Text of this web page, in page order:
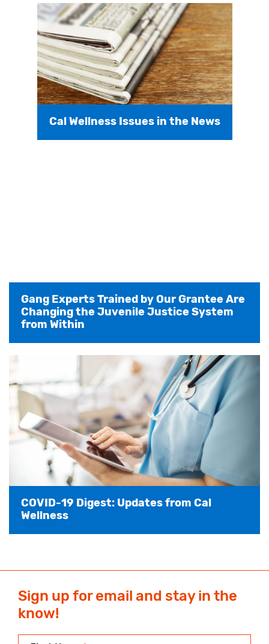
Cal Wellness Issues in the News
Gang Experts Trained by Our Grantee Are
Changing the Juvenile Justice System
from Within
COVID-19 Digest: Updates from Cal
Wellness
Sign up for email and stay in the
know!